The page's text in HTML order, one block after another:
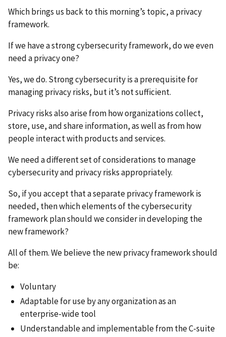
Which brings us back to this morning’s topic, a privacy
framework.
If we have a strong cybersecurity framework, do we even
need a privacy one?
Yes, we do. Strong cybersecurity is a prerequisite for
managing privacy risks, but it’s not sufficient.
Privacy risks also arise from how organizations collect,
store, use, and share information, as well as from how
people interact with products and services.
We need a different set of considerations to manage
cybersecurity and privacy risks appropriately.
So, if you accept that a separate privacy framework is
needed, then which elements of the cybersecurity
framework plan should we consider in developing the
new framework?
All of them. We believe the new privacy framework should
be:
Voluntary
Adaptable for use by any organization as an
enterprise-wide tool
Understandable and implementable from the C-suite